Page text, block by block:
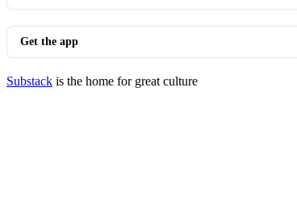
Get the app
Substack is the home for great culture